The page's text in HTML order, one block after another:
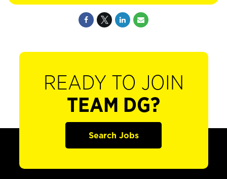
READY TO JOIN
TEAM DG?
Search Jobs